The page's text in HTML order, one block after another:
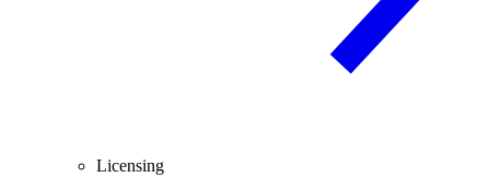
Licensing